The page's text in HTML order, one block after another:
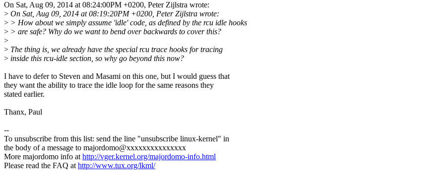
On Sat, Aug 09, 2014 at 08:24:00PM +0200, Peter Zijlstra wrote:
> On Sat, Aug 09, 2014 at 08:19:20PM +0200, Peter Zijlstra wrote:
> > How about we simply assume 'idle' code, as defined by the rcu idle hooks
> > are safe? Why do we want to bend over backwards to cover this?
>
> The thing is, we already have the special rcu trace hooks for tracing
> inside this rcu-idle section, so why go beyond this now?
I have to defer to Steven and Masami on this one, but I would guess that
they want the ability to trace the idle loop for the same reasons they
stated earlier.
Thanx, Paul
--
To unsubscribe from this list: send the line "unsubscribe linux-kernel" in
the body of a message to majordomo@xxxxxxxxxxxxxxx
More majordomo info athttp://vger.kernel.org/majordomo-info.html
Please read the FAQ athttp://www.tux.org/lkml/